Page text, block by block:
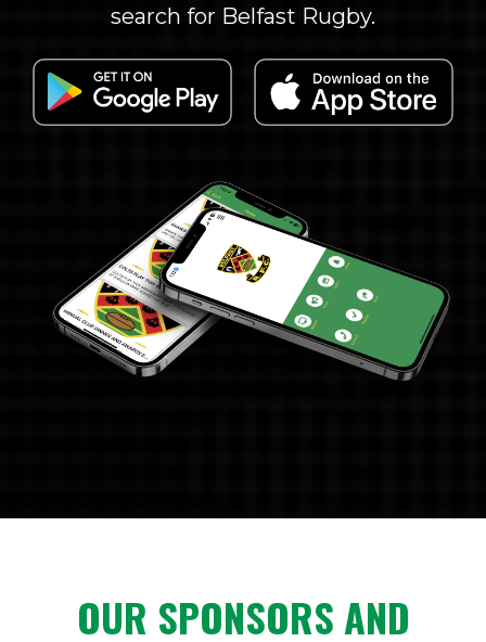
search for Belfast Rugby.
OUR SPONSORS AND